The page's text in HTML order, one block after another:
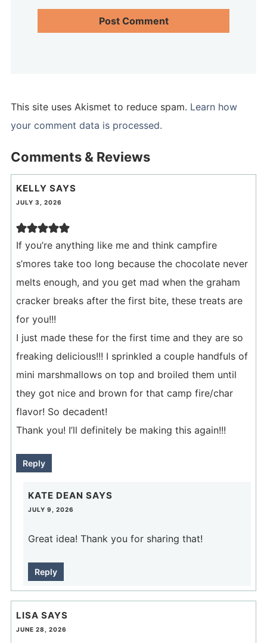
This site uses Akismet to reduce spam. Learn how
your comment data is processed.
Comments & Reviews
KELLY SAYS
JULY 3, 2026
If you’re anything like me and think campfire
s’mores take too long because the chocolate never
melts enough, and you get mad when the graham
cracker breaks after the first bite, these treats are
for you!!!
I just made these for the first time and they are so
freaking delicious!!! I sprinkled a couple handfuls of
mini marshmallows on top and broiled them until
they got nice and brown for that camp fire/char
flavor! So decadent!
Thank you! I’ll definitely be making this again!!!
Reply
KATE DEAN SAYS
JULY 9, 2026
Great idea! Thank you for sharing that!
Reply
LISA SAYS
JUNE 28, 2026